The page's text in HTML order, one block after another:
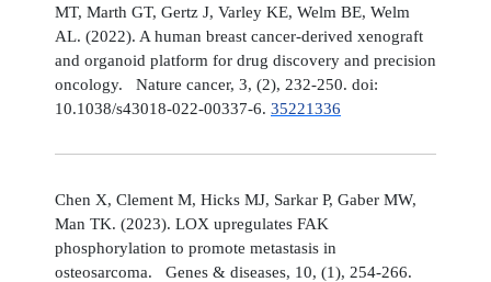
MT, Marth GT, Gertz J, Varley KE, Welm BE, Welm
AL. (2022). A human breast cancer-derived xenograft
and organoid platform for drug discovery and precision
oncology. Nature cancer, 3, (2), 232-250. doi:
10.1038/s43018-022-00337-6. 35221336
Chen X, Clement M, Hicks MJ, Sarkar P, Gaber MW,
Man TK. (2023). LOX upregulates FAK
phosphorylation to promote metastasis in
osteosarcoma. Genes & diseases, 10, (1), 254-266.